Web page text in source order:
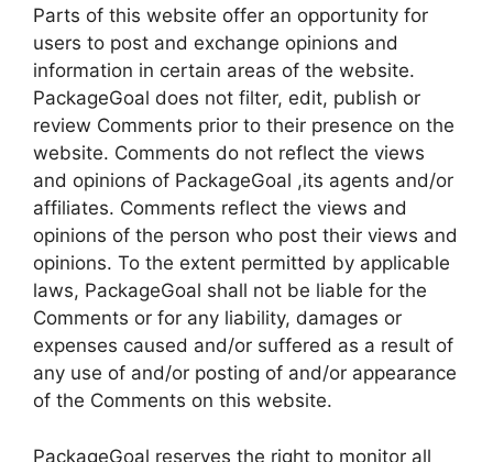
Parts of this website offer an opportunity for
users to post and exchange opinions and
information in certain areas of the website.
PackageGoal does not filter, edit, publish or
review Comments prior to their presence on the
website. Comments do not reflect the views
and opinions of PackageGoal ,its agents and/or
affiliates. Comments reflect the views and
opinions of the person who post their views and
opinions. To the extent permitted by applicable
laws, PackageGoal shall not be liable for the
Comments or for any liability, damages or
expenses caused and/or suffered as a result of
any use of and/or posting of and/or appearance
of the Comments on this website.
PackageGoal reserves the right to monitor all